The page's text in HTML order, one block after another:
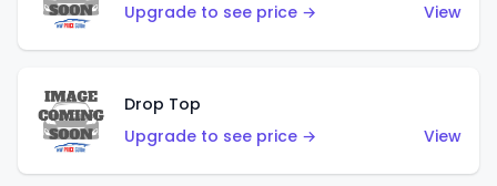
Upgrade to see price →
View
Drop Top
Upgrade to see price →
View